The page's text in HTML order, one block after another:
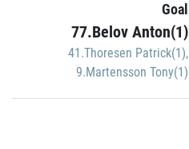
Goal
77.Belov Anton(1)
41.Thoresen Patrick(1),
9.Martensson Tony(1)